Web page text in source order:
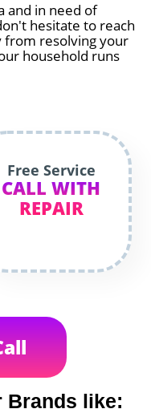
and in need of
hesitate to reach
from resolving your
household runs
Free Service
CALL WITH
REPAIR
Brands like: